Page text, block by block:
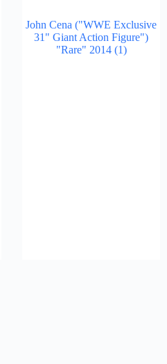
John Cena ("WWE Exclusive
31" Giant Action Figure")
"Rare" 2014 (1)